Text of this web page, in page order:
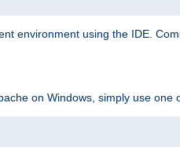
environment using the IDE.
on Windows, simply use